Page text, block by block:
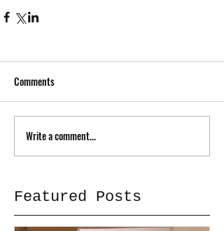
Comments
Write a comment...
Featured Posts